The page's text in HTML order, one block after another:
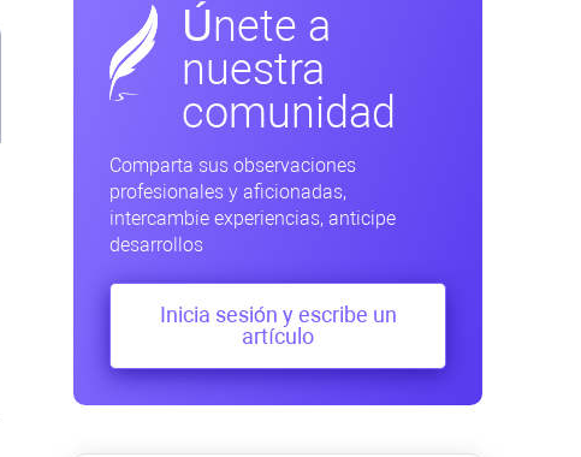
Únete a
nuestra
comunidad
Comparta sus observaciones
profesionales y aficionadas,
intercambie experiencias, anticipe
desarrollos
Inicia sesión y escribe un
artículo